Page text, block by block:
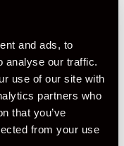
and ads, to
analyse our traffic.
use of our site with
partners who
that you’ve
from your use